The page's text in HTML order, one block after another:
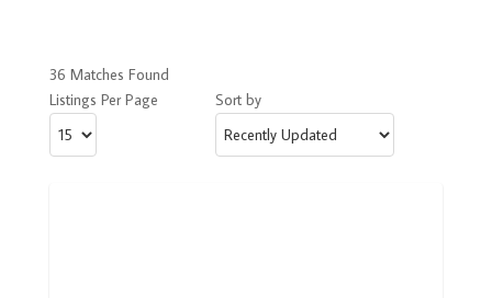
36 Matches Found
Listings Per Page
Sort by